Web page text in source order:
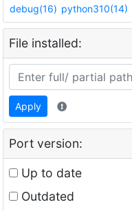
debug(16) python310(14)
File installed:
Apply
Port version:
Up to date
Outdated